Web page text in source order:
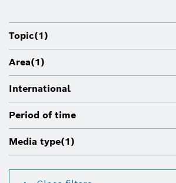
Topic(1)
Area(1)
International
Period of time
Media type(1)